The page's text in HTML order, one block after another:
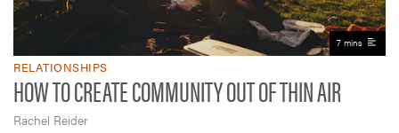
7 mins
RELATIONSHIPS
HOW TO CREATE COMMUNITY OUT OF THIN AIR
Rachel Reider